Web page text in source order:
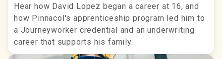
Hear how David Lopez began a career at 16, and
how Pinnacol's apprenticeship program led him to
a Journeyworker credential and an underwriting
career that supports his family.